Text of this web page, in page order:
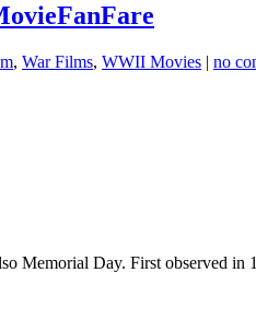
, War Films, WWII Movies | no
Memorial Day. First observed